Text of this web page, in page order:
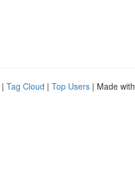
| Tag Cloud | Top Users | Made with